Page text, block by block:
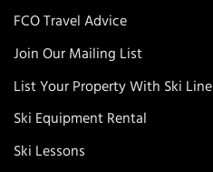
FCO Travel Advice
Join Our Mailing List
List Your Property With Ski Line
Ski Equipment Rental
Ski Lessons